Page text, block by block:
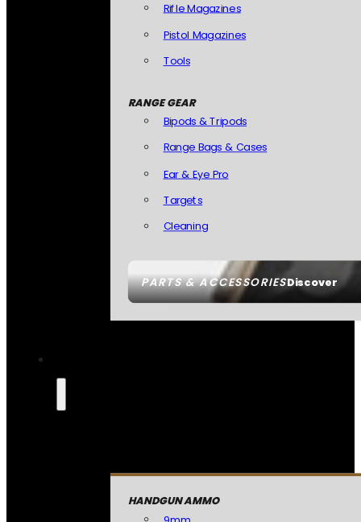
PARTS & ACCESSORIESDiscover
Rifle Magazines
Pistol Magazines
Tools
RANGE GEAR
Bipods & Tripods
Range Bags & Cases
Ear & Eye Pro
Targets
Cleaning
HANDGUN AMMO